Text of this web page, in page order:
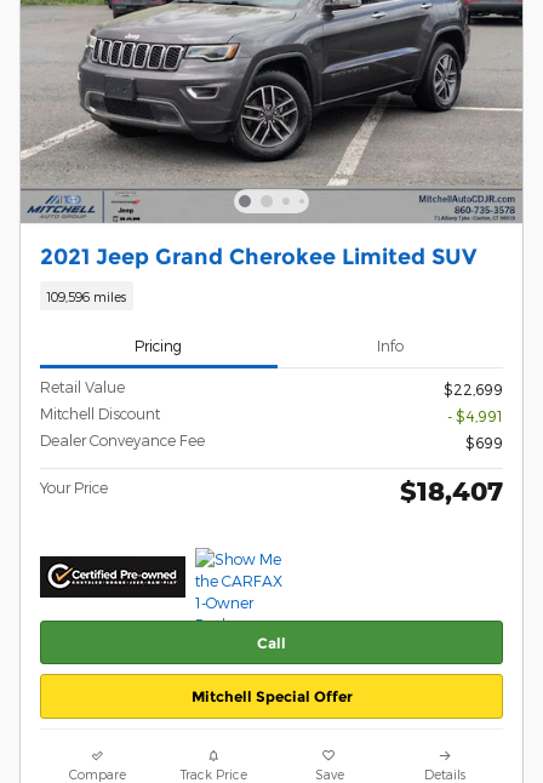
2021 Jeep Grand Cherokee Limited SUV
109,596 miles
Pricing Info
Retail Value
$22,699
Mitchell Discount
- $4,991
Dealer Conveyance Fee
$699
Your Price $18,407
Call
Mitchell Special Offer
Compare Track Price Save Details